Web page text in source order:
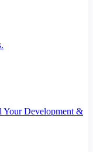
Your Development &